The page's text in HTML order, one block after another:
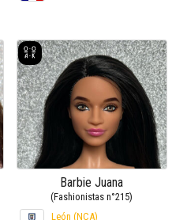
Barbie Juana
(Fashionistas n°215)
León (NCA)